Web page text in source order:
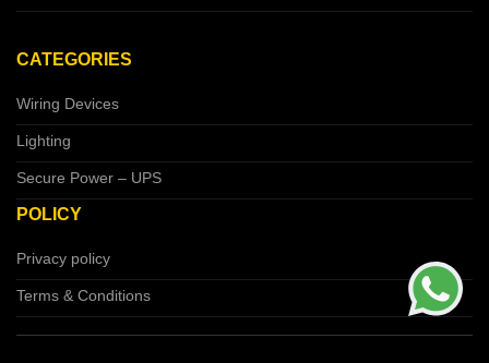
CATEGORIES
Wiring Devices
Lighting
Secure Power – UPS
POLICY
Privacy policy
Terms & Conditions